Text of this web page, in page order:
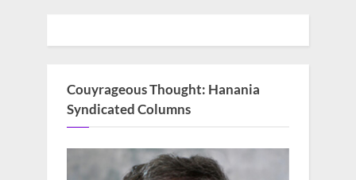
Couyrageous Thought: Hanania
Syndicated Columns